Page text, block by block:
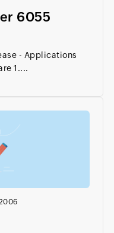
6055
- Applications
1....